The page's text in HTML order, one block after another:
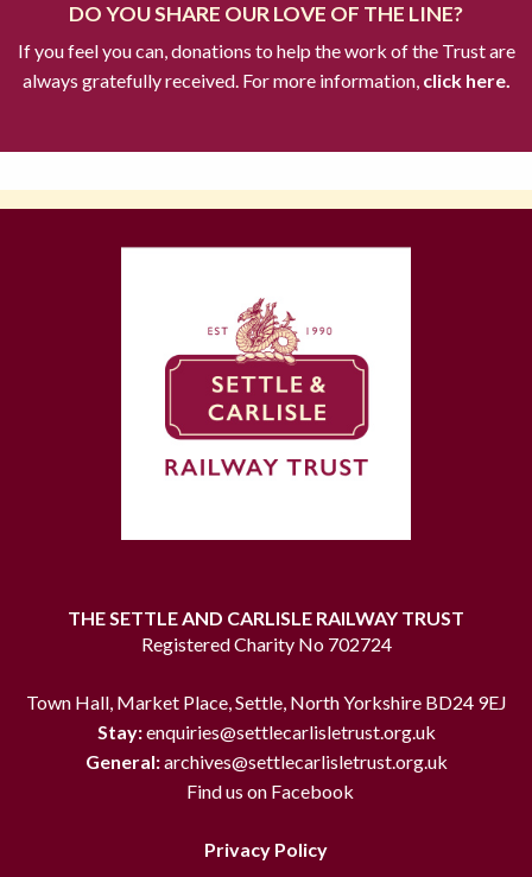
DO YOU SHARE OUR LOVE OF THE LINE?
If you feel you can, donations to help the work of the Trust are
always gratefully received. For more information,click here.
THE SETTLE AND CARLISLE RAILWAY TRUST
Registered Charity No 702724
Town Hall, Market Place, Settle, North Yorkshire BD24 9EJ
Stay:enquiries@settlecarlisletrust.org.uk
General:archives@settlecarlisletrust.org.uk
Find us on Facebook
Privacy Policy